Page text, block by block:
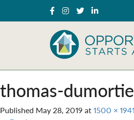
thomas-
Published May 28, 2019 at1500 × 1941